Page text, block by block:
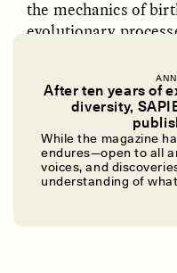
After ten years of
diversity,
While the magazine
endures—open to all
voices, and
understanding of
Dreamscapes of
Refusal: A Chorus
the mechanics of
evolutionary
“The visuals you
blowing,” Laudicina
software. “It’s a
that’s been around